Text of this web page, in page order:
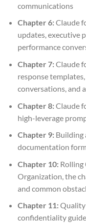
communications
Chapter 6:Claude
updates, executive
performance
Chapter 7:Claude
response
conversations, and
Chapter 8:Claude
high-leverage
Chapter 9:Building
documentation
Chapter 10:Rolling
Organization, the
and common
Chapter 11:Quality
confidentiality